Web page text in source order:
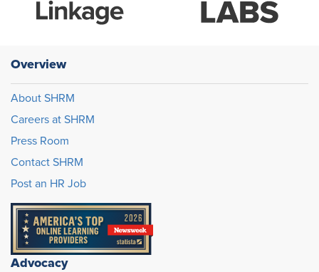
Overview
About SHRM
Careers at SHRM
Press Room
Contact SHRM
Post an HR Job
Advocacy